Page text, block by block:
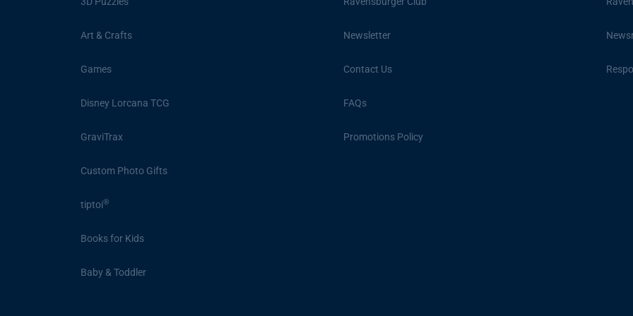
Art & Crafts
Games
Disney Lorcana TCG
GraviTrax
Custom Photo Gifts
tiptoi®
Books for Kids
Baby & Toddler
Newsletter
Contact Us
FAQs
Promotions Policy